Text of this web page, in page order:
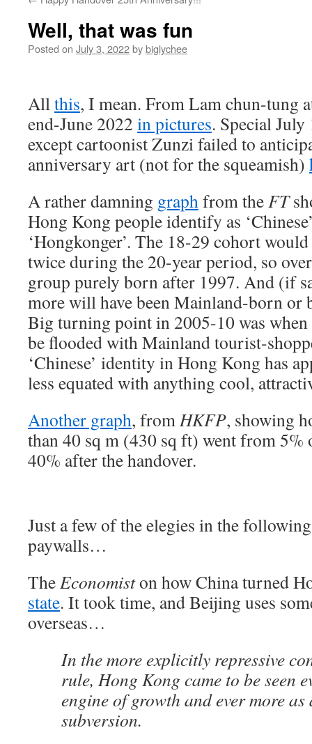
Well, that was fun
Posted on July 3, 2022bybiglychee
Allthis, I mean. From Lam chun-tung
end-June 2022 in pictures. Special
except cartoonist Zunzi failed to
anniversary art (not for the squeamish)
A rather damning graphfrom theFT
Hong Kong people identify as
‘Hongkonger’. The 18-29 cohort
twice during the 20-year period, so
group purely born after 1997. And (if
more will have been Mainland-born or
Big turning point in 2005-10 was
be flooded with Mainland tourist-
‘Chinese’ identity in Hong Kong has
less equated with anything cool,
Another graph, fromHKFP, showing
than 40 sq m (430 sq ft) went from 5%
40% after the handover.
Just a few of the elegies in the
paywalls…
TheEconomiston how China turned
state. It took time, and Beijing uses
overseas…
In the more explicitly repressive
rule, Hong Kong came to be seen
engine of growth and ever more as
subversion.